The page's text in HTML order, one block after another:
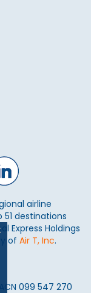
airline
destinations
Express Holdings
of Air T, Inc.
099 547 270